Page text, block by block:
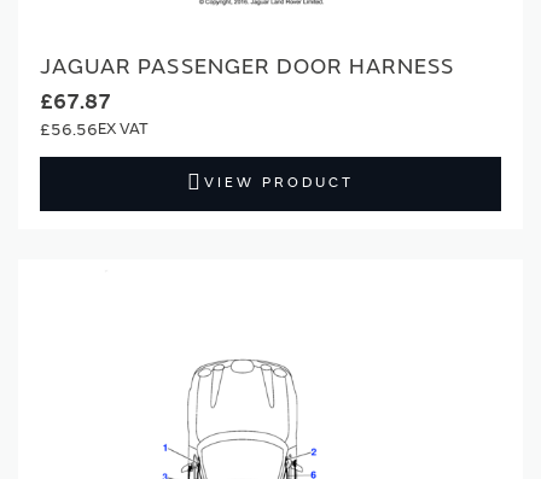
JAGUAR PASSENGER DOOR HARNESS
£67.87
£56.56
VIEW PRODUCT